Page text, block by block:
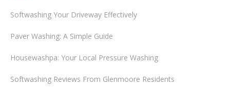
Softwashing Your Driveway Effectively
Paver Washing: A Simple Guide
Housewashpa: Your Local Pressure Washing
Softwashing Reviews From Glenmoore Residents